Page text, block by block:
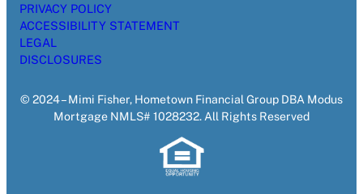
PRIVACY POLICY
ACCESSIBILITY STATEMENT
LEGAL
DISCLOSURES
© 2024 – Mimi Fisher, Hometown Financial Group DBA Modus
Mortgage NMLS# 1028232. All Rights Reserved